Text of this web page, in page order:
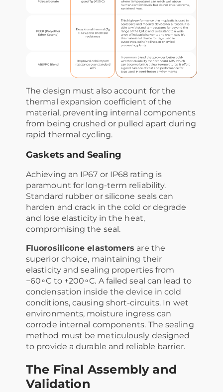
The design must also account for the
thermal expansion coefficient of the
material, preventing internal components
from being crushed or pulled apart during
rapid thermal cycling.
Gaskets and Sealing
Achieving an IP67 or IP68 rating is
paramount for long-term reliability.
Standard rubber or silicone seals can
harden and crack in the cold or degrade
and lose elasticity in the heat,
compromising the seal.
Fluorosilicone elastomers are the
superior choice, maintaining their
elasticity and sealing properties from
−60∘C to +200∘C. A failed seal can lead to
condensation inside the device in cold
conditions, causing short-circuits. In wet
environments, moisture ingress can
corrode internal components. The sealing
method must be meticulously designed
to provide a durable and reliable barrier.
The Final Assembly and
Validation